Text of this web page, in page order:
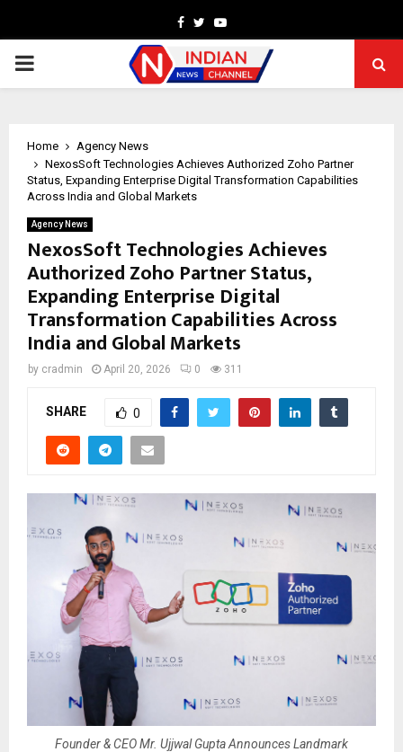
Facebook
TwitterYoutube
PRIMARY
Home
Agency News
NexosSoft Technologies Achieves Authorized Zoho Partner
Status, Expanding Enterprise Digital Transformation Capabilities
Across India and Global Markets
Agency News
NexosSoft Technologies Achieves
Authorized Zoho Partner Status,
Expanding Enterprise Digital
Transformation Capabilities Across
India and Global Markets
by cradmin April 20, 2026 0 311
SHARE 0
Founder & CEO Mr. Ujjwal Gupta Announces Landmark